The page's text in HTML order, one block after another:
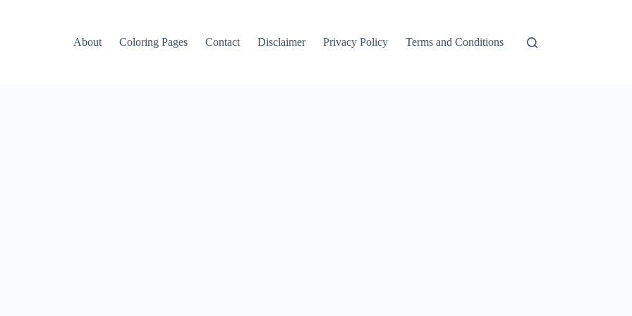
About Coloring Pages Contact Disclaimer Privacy Policy Terms and Conditions